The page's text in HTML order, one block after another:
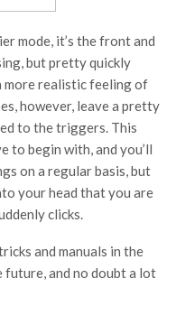
mode, it’s the front and
but pretty quickly
more realistic feeling of
however, leave a pretty
to the triggers. This
to begin with, and you’ll
on a regular basis, but
your head that you are
clicks.
and manuals in the
future, and no doubt a lot